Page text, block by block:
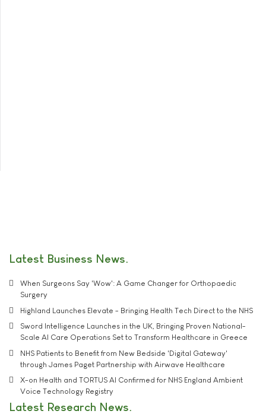
Latest Business News
When Surgeons Say 'Wow': A Game Changer for Orthopaedic
Surgery
Highland Launches Elevate - Bringing Health Tech Direct to the NHS
Sword Intelligence Launches in the UK, Bringing Proven National-
Scale AI Care Operations Set to Transform Healthcare in Greece
NHS Patients to Benefit from New Bedside 'Digital Gateway'
through James Paget Partnership with Airwave Healthcare
X-on Health and TORTUS AI Confirmed for NHS England Ambient
Voice Technology Registry
Latest Research News